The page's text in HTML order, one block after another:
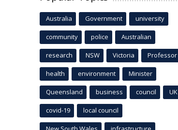
Australia Government university
community police Australian
research NSW Victoria Professor
health environment Minister
Queensland business council UK
covid-19 local council